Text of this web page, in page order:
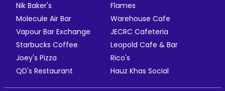
Nik Baker's
Flames
Molecule Air Bar
Warehouse Cafe
Vapour Bar Exchange
JECRC Cafeteria
Starbucks Coffee
Leopold Cafe & Bar
Joey's Pizza
Rico's
QD's Restaurant
Hauz Khas Social